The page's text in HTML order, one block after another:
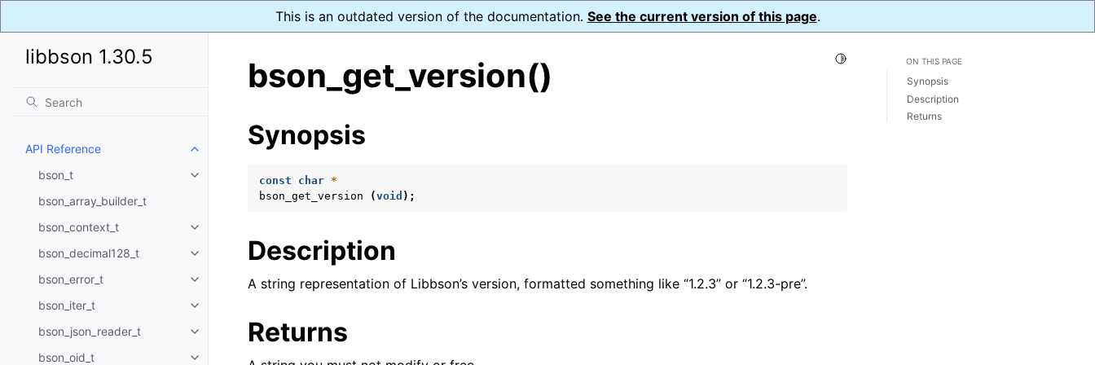
This is an outdated version of the documentation. See the current version of this page.
libbson 1.30.5
API Reference
Toggle child pages in navigation
bson_t
Toggle child pages in navigation
bson_array_builder_t
bson_context_t
Toggle child pages in navigation
bson_decimal128_t
Toggle child pages in navigation
bson_error_t
Toggle child pages in navigation
bson_iter_t
Toggle child pages in navigation
bson_json_reader_t
Toggle child pages in navigation
bson_oid_t
Toggle Light / Dark / Auto color theme
bson_get_version()
Synopsis
const char *
bson_get_version
(void );
Description
A string representation of Libbson’s version, formatted something like “1.2.3” or “1.2.3-pre”.
Returns
ON THIS PAGE
Synopsis
Description
Returns